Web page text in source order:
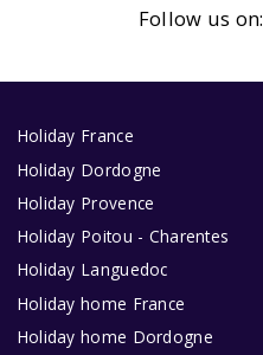
Follow us on:
Holiday France
Holiday Dordogne
Holiday Provence
Holiday Poitou - Charentes
Holiday Languedoc
Holiday home France
Holiday home Dordogne